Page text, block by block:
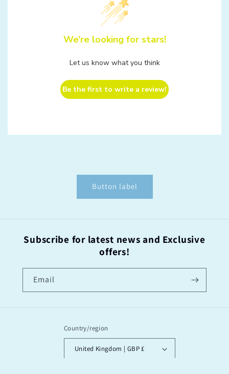
We’re looking for stars!
Let us know what you think
Be the first to write a review!
Button label
Subscribe for latest news and Exclusive
offers!
Email
Country/region
United Kingdom | GBP £